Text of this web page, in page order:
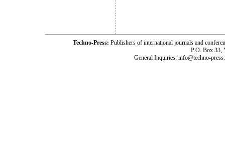
Techno-Press: Publishers of international journals and
P.O. Box 33,
General Inquiries: info@techno-